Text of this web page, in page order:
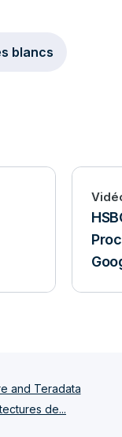
blancs
and Teradata
de...